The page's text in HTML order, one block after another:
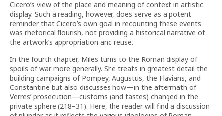
Cicero’s view of the place and meaning of context in artistic
display. Such a reading, however, does serve as a potent
reminder that Cicero’s own goal in recounting these events
was rhetorical flourish, not providing a historical narrative of
the artwork’s appropriation and reuse.
In the fourth chapter, Miles turns to the Roman display of
spoils of war more generally. She treats in greatest detail the
building campaigns of Pompey, Augustus, the Flavians, and
Constantine but also discusses how—in the aftermath of
Verres’ prosecution—customs (and tastes) changed in the
private sphere (218–31). Here, the reader will find a discussion